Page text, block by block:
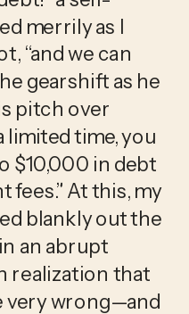
merrily as I
“and we can
gearshift as he
pitch over
limited time, you
$10,000 in debt
At this, my
blankly out the
an abrupt
realization that
very wrong—and